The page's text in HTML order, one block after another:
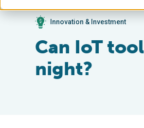
Innovation & Investment
Can IoT
night?